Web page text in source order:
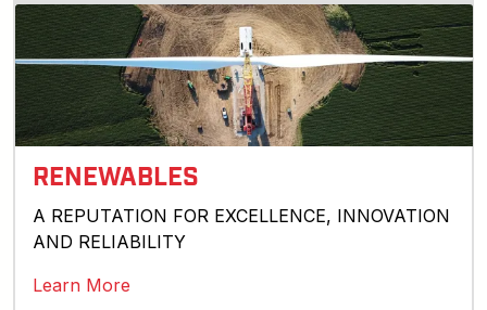
RENEWABLES
A REPUTATION FOR EXCELLENCE, INNOVATION
AND RELIABILITY
Learn More